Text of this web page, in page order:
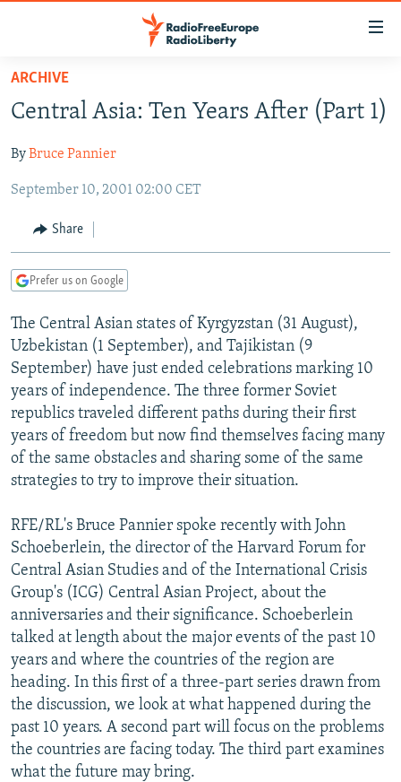
Skip
main
Skip
to
Navigation
Skip
to
Search
TO READERS IN RUSSIA
RADIO SVOBODA
CURRENT TIME
RADIO AZATLIQ
MARSHO RADIO
IRAN
CENTRAL ASIA
KAZAKHSTAN
KYRGYZSTAN
TAJIKISTAN
TURKMENISTAN
UZBEKISTAN
SOUTH ASIA
AFGHANISTAN
PAKISTAN
CAUCASUS
ARMENIA
AZERBAIJAN
GEORGIA
CENTRAL/SE EUROPE
BOSNIA
KOSOVO
MOLDOVA
SERBIA
EAST EUROPE
BELARUS
UKRAINE
VISUALS
INVESTIGATIONS
RFE/RL INVESTIGATES
SCHEMES
SYSTEMA
NEWSLETTERS
WIDER EUROPE BY RIKARD JOZWIAK
THE RUNDOWN
PODCASTS
MAJLIS
SHARE TIPS SECURELY
BYPASS BLOCKING
ABOUT RFE/RL
CONTACT US
Subscribe
FOLLOW US
ARCHIVE
Central Asia: Ten Years After (Part 1)
ByBruce Pannier
September 10, 2001 02:00 CET
Share
Prefer us on Google
The Central Asian states of Kyrgyzstan (31 August),
Uzbekistan (1 September), and Tajikistan (9
September) have just ended celebrations marking 10
years of independence. The three former Soviet
republics traveled different paths during their first
years of freedom but now find themselves facing many
of the same obstacles and sharing some of the same
strategies to try to improve their situation.
RFE/RL's Bruce Pannier spoke recently with John
Schoeberlein, the director of the Harvard Forum for
Central Asian Studies and of the International Crisis
Group's (ICG) Central Asian Project, about the
anniversaries and their significance. Schoeberlein
talked at length about the major events of the past 10
years and where the countries of the region are
heading. In this first of a three-part series drawn from
the discussion, we look at what happened during the
past 10 years. A second part will focus on the problems
the countries are facing today. The third part examines
what the future may bring.